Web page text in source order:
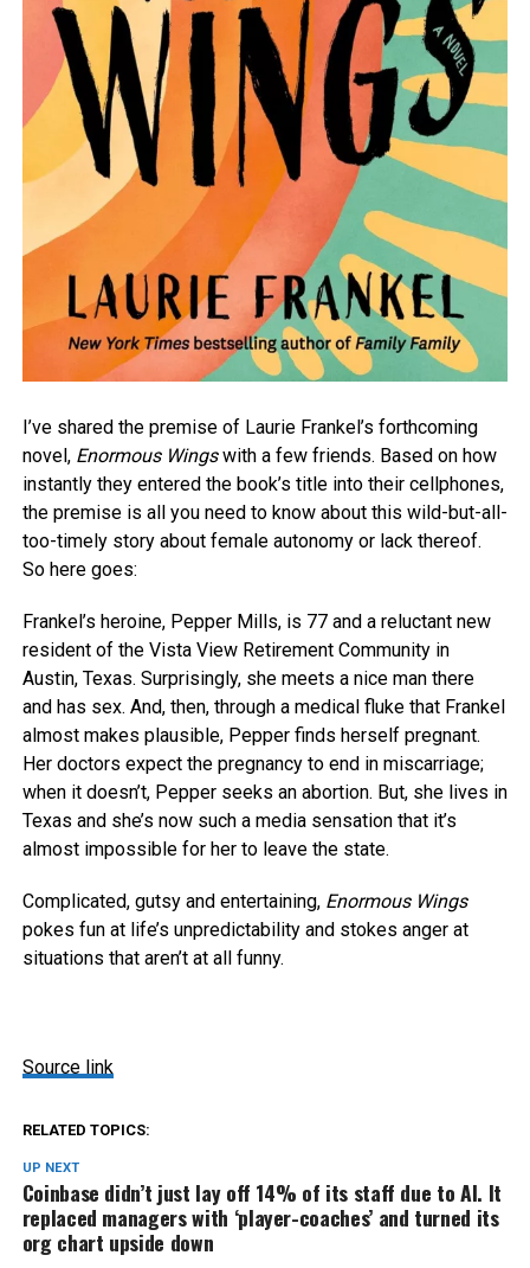
I’ve shared the premise of Laurie Frankel’s forthcoming
novel, Enormous Wingswith a few friends. Based on how
instantly they entered the book’s title into their cellphones,
the premise is all you need to know about this wild-but-all-
too-timely story about female autonomy or lack thereof.
So here goes:
Frankel’s heroine, Pepper Mills, is 77 and a reluctant new
resident of the Vista View Retirement Community in
Austin, Texas. Surprisingly, she meets a nice man there
and has sex. And, then, through a medical fluke that Frankel
almost makes plausible, Pepper finds herself pregnant.
Her doctors expect the pregnancy to end in miscarriage;
when it doesn’t, Pepper seeks an abortion. But, she lives in
Texas and she’s now such a media sensation that it’s
almost impossible for her to leave the state.
Complicated, gutsy and entertaining, Enormous Wings
pokes fun at life’s unpredictability and stokes anger at
situations that aren’t at all funny.
Source link
RELATED TOPICS:
UP NEXT
Coinbase didn’t just lay off 14% of its staff due to AI. It
replaced managers with ‘player-coaches’ and turned its
org chart upside down